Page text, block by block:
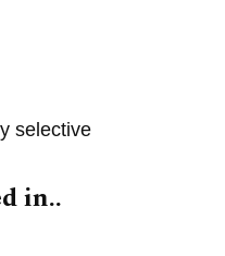
selective
in..